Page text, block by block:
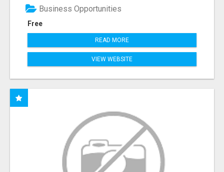
Free
Business Opportunities
READ MORE
VIEW WEBSITE